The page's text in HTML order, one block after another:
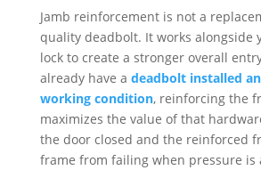
Jamb reinforcement is not a
quality deadbolt. It works alongside
lock to create a stronger overall
already have a deadbolt installed
working condition, reinforcing the
maximizes the value of that
the door closed and the reinforced
frame from failing when pressure is